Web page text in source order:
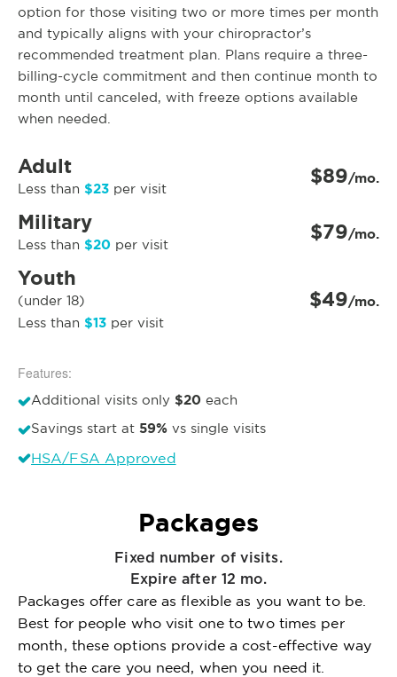
option for those visiting two or more times per month
and typically aligns with your chiropractor’s
recommended treatment plan. Plans require a three-
billing-cycle commitment and then continue month to
month until canceled, with freeze options available
when needed.
Adult
Less than $23 per visit $89/mo.
Military
Less than $20 per visit $79/mo.
Youth
(under 18)
Less than $13 per visit
$49/mo.
Features:
Additional visits only $20 each
Savings start at 59% vs single visits
HSA/FSA Approved
Packages
Fixed number of visits.
Expire after 12 mo.
Packages offer care as flexible as you want to be.
Best for people who visit one to two times per
month, these options provide a cost-effective way
to get the care you need, when you need it.